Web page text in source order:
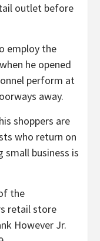
outlet before
employ the
he opened
perform at
away.
shoppers are
who return on
small business is
the
retail store
However Jr.